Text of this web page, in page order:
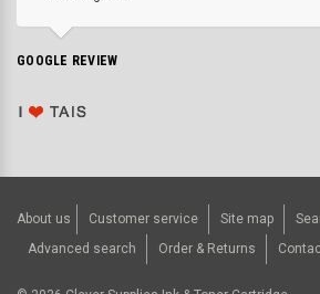
GOOGLE REVIEW
About us Customer service Site map
Advanced search
Order & Returns